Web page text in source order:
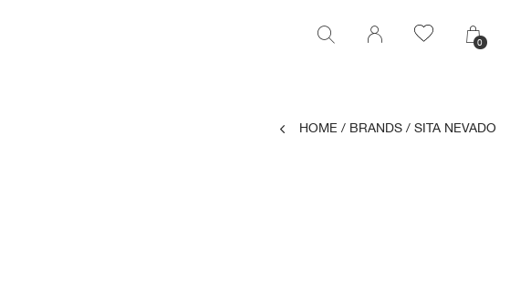
0
HOME / BRANDS / SITA NEVADO